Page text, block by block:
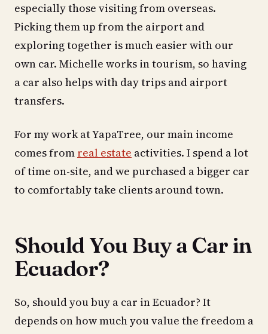
especially those visiting from overseas.
Picking them up from the airport and
exploring together is much easier with our
own car. Michelle works in tourism, so having
a car also helps with day trips and airport
transfers.
For my work at YapaTree, our main income
comes from real estate activities. I spend a lot
of time on-site, and we purchased a bigger car
to comfortably take clients around town.
Should You Buy a Car in
Ecuador?
So, should you buy a car in Ecuador? It
depends on how much you value the freedom a